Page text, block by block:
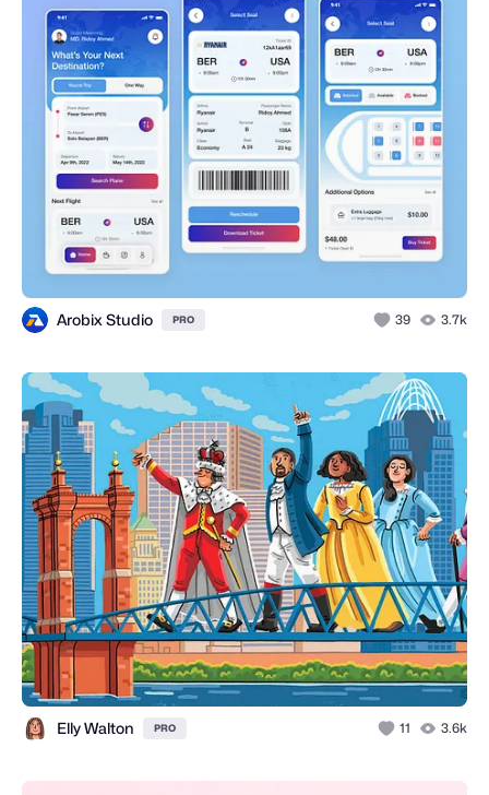
Arobix Studio PRO 39 3.7k
Elly Walton PRO 11 3.6k